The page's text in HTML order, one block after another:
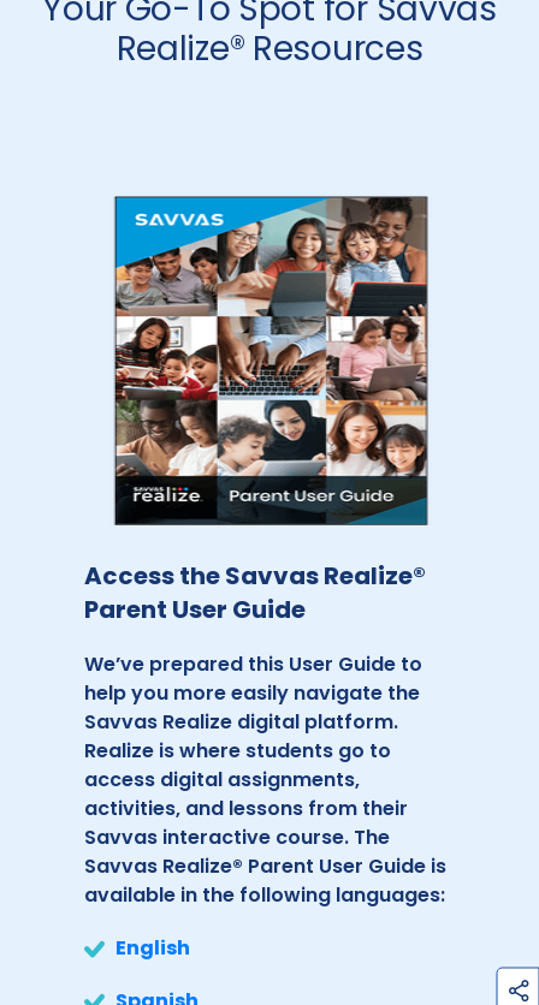
Realize® Resources
Access the Savvas Realize®
Parent User Guide
We’ve prepared this User Guide to
help you more easily navigate the
Savvas Realize digital platform.
Realize is where students go to
access digital assignments,
activities, and lessons from their
Savvas interactive course. The
Savvas Realize® Parent User Guide is
available in the following languages:
English
h
a
r
e